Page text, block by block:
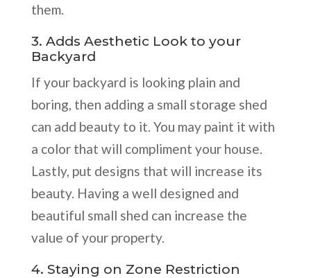
them.
3. Adds Aesthetic Look to your
Backyard
If your backyard is looking plain and
boring, then adding a small storage shed
can add beauty to it. You may paint it with
a color that will compliment your house.
Lastly, put designs that will increase its
beauty. Having a well designed and
beautiful small shed can increase the
value of your property.
4. Staying on Zone Restriction